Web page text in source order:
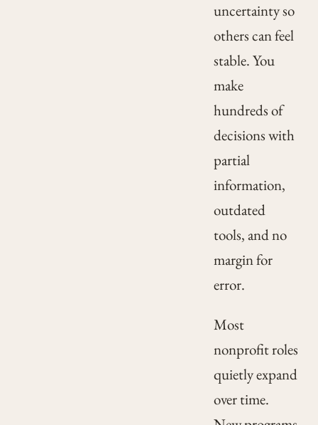
uncertainty so
others can feel
stable. You
make
hundreds of
decisions with
partial
information,
outdated
tools, and no
margin for
error.
Most
nonprofit roles
quietly expand
over time.